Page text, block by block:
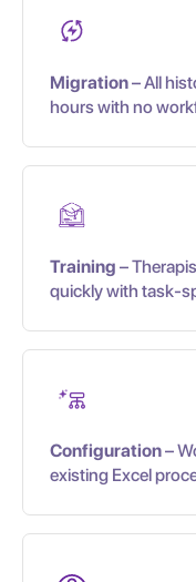
Migration– All
hours with no
Training –
quickly with task-
Configuration–
existing Excel